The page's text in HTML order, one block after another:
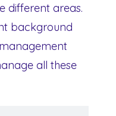
different areas.
background
all these